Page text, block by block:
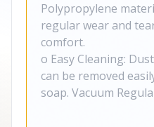
Polypropylene
regular wear and
comfort.
o Easy Cleaning:
can be removed
soap. Vacuum